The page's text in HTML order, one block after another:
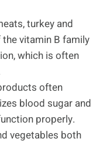
turkey and
vitamin B family
which is often
often
blood sugar and
properly.
vegetables both